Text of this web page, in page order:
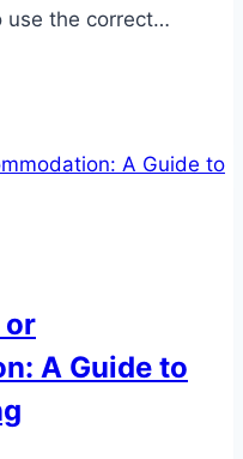
use the correct…
or
A Guide to